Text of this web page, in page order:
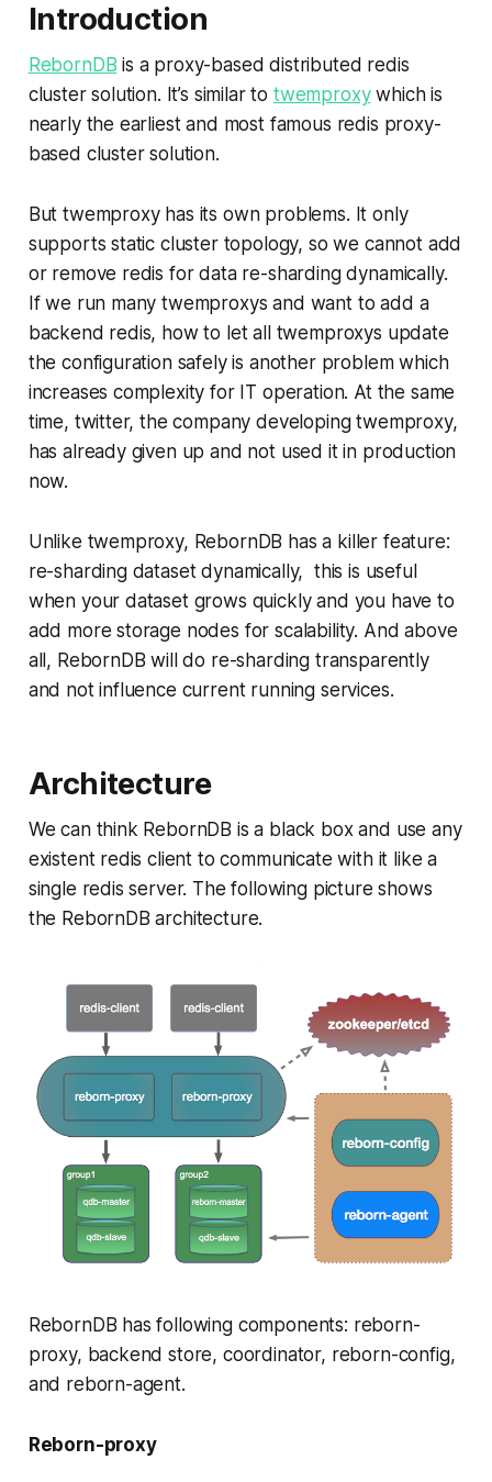
Introduction
RebornDB is a proxy-based distributed redis
cluster solution. It’s similar to twemproxywhich is
nearly the earliest and most famous redis proxy-
based cluster solution.
But twemproxy has its own problems. It only
supports static cluster topology, so we cannot add
or remove redis for data re-sharding dynamically.
If we run many twemproxys and want to add a
backend redis, how to let all twemproxys update
the configuration safely is another problem which
increases complexity for IT operation. At the same
time, twitter, the company developing twemproxy,
has already given up and not used it in production
now.
Unlike twemproxy, RebornDB has a killer feature:
re-sharding dataset dynamically, this is useful
when your dataset grows quickly and you have to
add more storage nodes for scalability. And above
all, RebornDB will do re-sharding transparently
and not influence current running services.
Architecture
We can think RebornDB is a black box and use any
existent redis client to communicate with it like a
single redis server. The following picture shows
the RebornDB architecture.
RebornDB has following components: reborn-
proxy, backend store, coordinator, reborn-config,
and reborn-agent.
Reborn-proxy